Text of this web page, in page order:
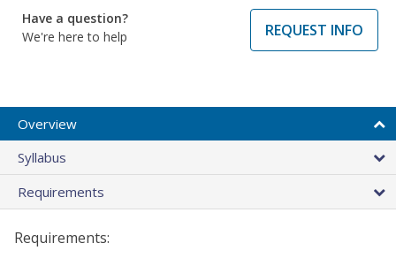
Have a question?
We're here to help
REQUEST INFO
Overview
Syllabus
Requirements
Requirements: